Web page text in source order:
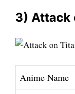
3) Attack
Anime Name